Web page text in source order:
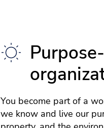
You become part of a
we know and live our